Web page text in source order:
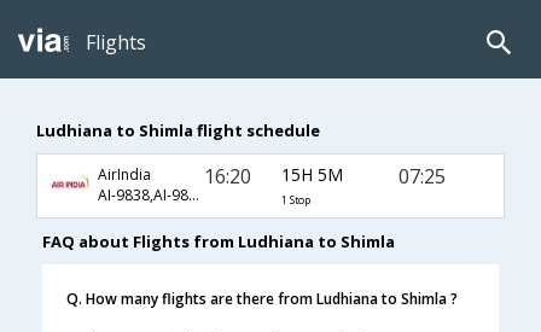
Flights
Ludhiana to Shimla flight schedule
AirIndia
AI-9838,AI-9803
16:20 15H 5M
1 Stop
07:25
FAQ about Flights from Ludhiana to Shimla
Q. How many flights are there from Ludhiana to Shimla ?